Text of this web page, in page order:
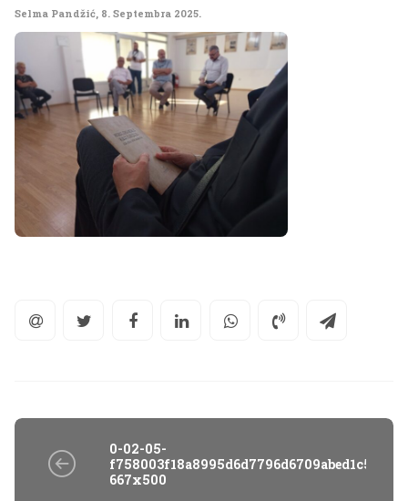
Selma Pandžić, 8. Septembra 2025.
0-02-05-
667x500